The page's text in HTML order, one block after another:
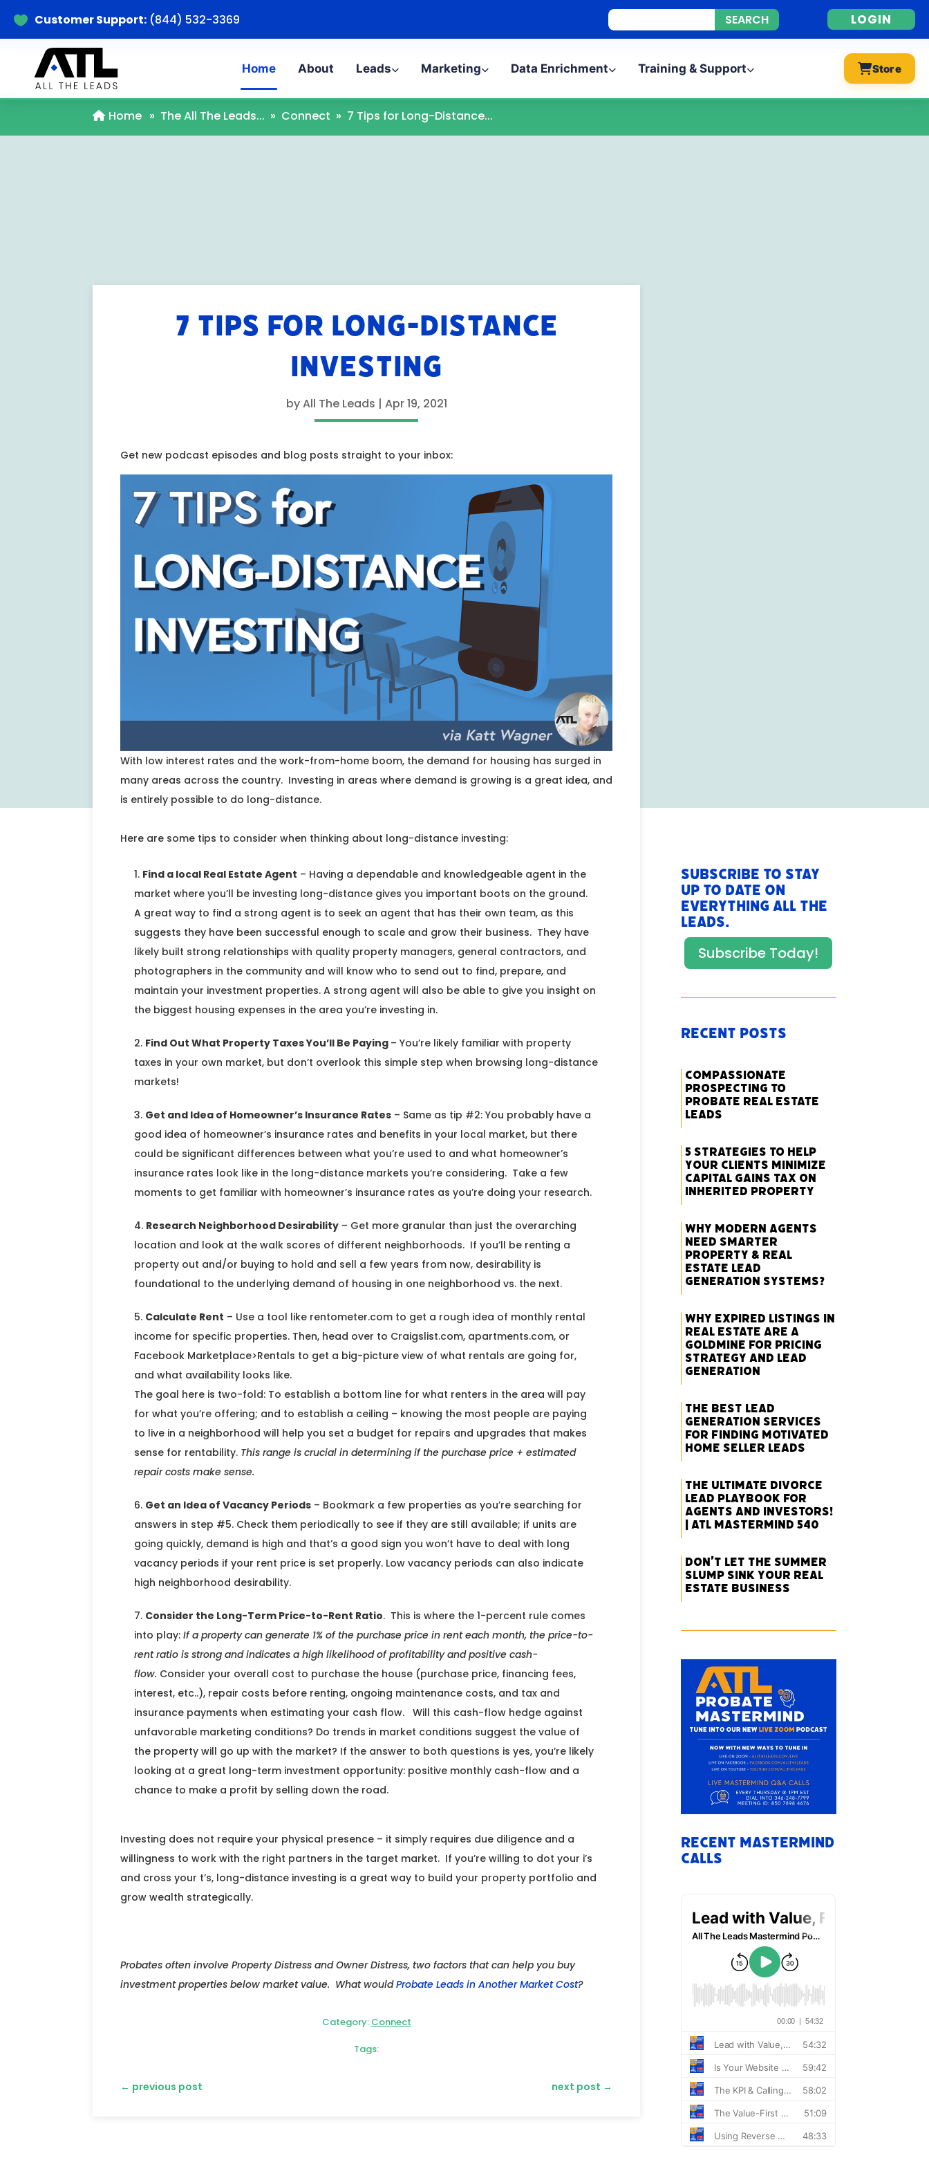
 Customer Support: (844) 532-3369 LOGIN
Home About Leads Marketing Data Enrichment Training & Support Store
Home » The All The Leads... » Connect » 7 Tips for Long-Distance...
7 TIPS FOR LONG-DISTANCE
INVESTING
byAll The Leads | Apr 19, 2021
Get new podcast episodes and blog posts straight to your inbox:
With low interest rates and the work-from-home boom, the demand for housing has surged in
many areas across the country. Investing in areas where demand is growing is a great idea, and
is entirely possible to do long-distance.
Here are some tips to consider when thinking about long-distance investing:
Find a local Real Estate Agent – Having a dependable and knowledgeable agent in the
market where you’ll be investing long-distance gives you important boots on the ground.
A great way to find a strong agent is to seek an agent that has their own team, as this
suggests they have been successful enough to scale and grow their business. They have
likely built strong relationships with quality property managers, general contractors, and
photographers in the community and will know who to send out to find, prepare, and
maintain your investment properties. A strong agent will also be able to give you insight on
the biggest housing expenses in the area you’re investing in.
Find Out What Property Taxes You’ll Be Paying – You’re likely familiar with property
taxes in your own market, but don’t overlook this simple step when browsing long-distance
markets!
Get and Idea of Homeowner’s Insurance Rates– Same as tip #2: You probably have a
good idea of homeowner’s insurance rates and benefits in your local market, but there
could be significant differences between what you’re used to and what homeowner’s
insurance rates look like in the long-distance markets you’re considering. Take a few
moments to get familiar with homeowner’s insurance rates as you’re doing your research.
Research Neighborhood Desirability– Get more granular than just the overarching
location and look at the walk scores of different neighborhoods. If you’ll be renting a
property out and/or buying to hold and sell a few years from now, desirability is
foundational to the underlying demand of housing in one neighborhood vs. the next.
Calculate Rent – Use a tool like rentometer.com to get a rough idea of monthly rental
income for specific properties. Then, head over to Craigslist.com, apartments.com, or
Facebook Marketplace>Rentals to get a big-picture view of what rentals are going for,
and what availability looks like.
The goal here is two-fold: To establish a bottom line for what renters in the area will pay
for what you’re offering; and to establish a ceiling – knowing the most people are paying
to live in a neighborhood will help you set a budget for repairs and upgrades that makes
sense for rentability. This range is crucial in determining if the purchase price + estimated
repair costs make sense.
Get an Idea of Vacancy Periods– Bookmark a few properties as you’re searching for
answers in step #5. Check them periodically to see if they are still available; if units are
going quickly, demand is high and that’s a good sign you won’t have to deal with long
vacancy periods if your rent price is set properly. Low vacancy periods can also indicate
high neighborhood desirability.
Consider the Long-Term Price-to-Rent Ratio. This is where the 1-percent rule comes
into play: If a property can generate 1% of the purchase price in rent each month, the price-to-
rent ratio is strong and indicates a high likelihood of profitability and positive cash-
flow. Consider your overall cost to purchase the house (purchase price, financing fees,
interest, etc..), repair costs before renting, ongoing maintenance costs, and tax and
insurance payments when estimating your cash flow. Will this cash-flow hedge against
unfavorable marketing conditions? Do trends in market conditions suggest the value of
the property will go up with the market? If the answer to both questions is yes, you’re likely
looking at a great long-term investment opportunity: positive monthly cash-flow and a
chance to make a profit by selling down the road.
Investing does not require your physical presence – it simply requires due diligence and a
willingness to work with the right partners in the target market. If you’re willing to dot your i’s
and cross your t’s, long-distance investing is a great way to build your property portfolio and
grow wealth strategically.
Probates often involve Property Distress and Owner Distress, two factors that can help you buy
investment properties below market value. What wouldProbate Leads in Another Market Cost?
Category: Connect
Tags:
← previous post next post →
Subscribe to stay
up to date on
everything All The
Leads.
Subscribe Today!
Recent Posts
Compassionate
Prospecting to
Probate Real Estate
Leads
5 Strategies to Help
Your Clients Minimize
Capital Gains Tax on
Inherited Property
Why Modern Agents
Need Smarter
Property & Real
Estate Lead
Generation Systems?
Why Expired Listings in
Real Estate Are a
Goldmine for Pricing
Strategy and Lead
Generation
The Best Lead
Generation Services
for Finding Motivated
Home Seller Leads
The Ultimate Divorce
Lead Playbook for
Agents and Investors!
| ATL Mastermind 540
Don’t Let the Summer
Slump Sink Your Real
Estate Business
Recent Mastermind
Calls